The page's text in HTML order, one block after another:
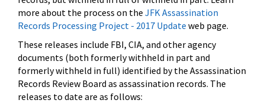
more about the process on the JFK Assassination
Records Processing Project - 2017 Update web page.
These releases include FBI, CIA, and other agency
documents (both formerly withheld in part and
formerly withheld in full) identified by the Assassination
Records Review Board as assassination records. The
releases to date are as follows: